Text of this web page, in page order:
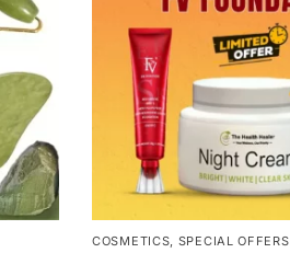
COSMETICS, SPECIAL OFFERS